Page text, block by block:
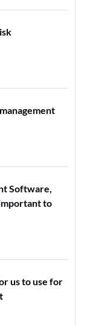
Software,
to
us to use for